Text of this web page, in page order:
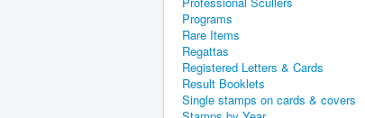
Programs
Rare Items
Regattas
Registered Letters & Cards
Result Booklets
Single stamps on cards & covers